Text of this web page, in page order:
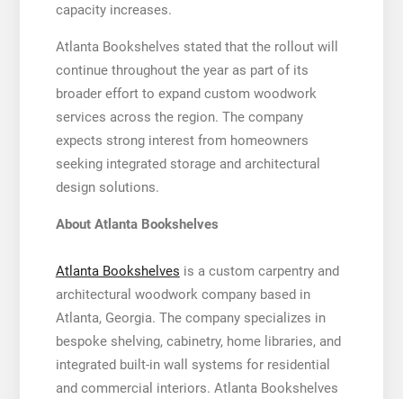
capacity increases.
Atlanta Bookshelves stated that the rollout will
continue throughout the year as part of its
broader effort to expand custom woodwork
services across the region. The company
expects strong interest from homeowners
seeking integrated storage and architectural
design solutions.
About Atlanta Bookshelves
Atlanta Bookshelves is a custom carpentry and
architectural woodwork company based in
Atlanta, Georgia. The company specializes in
bespoke shelving, cabinetry, home libraries, and
integrated built-in wall systems for residential
and commercial interiors. Atlanta Bookshelves